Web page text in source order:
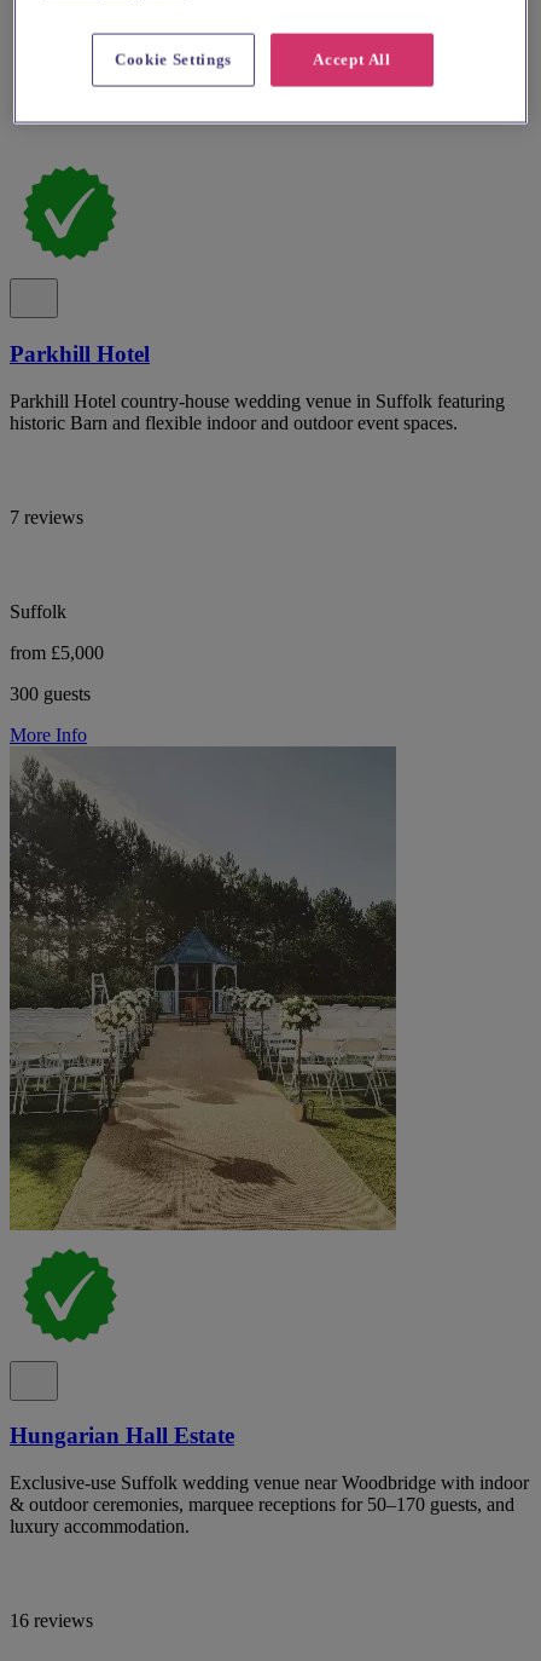
Parkhill Hotel
Parkhill Hotel country-house wedding venue in Suffolk featuring
historic Barn and flexible indoor and outdoor event spaces.
7 reviews
Suffolk
from £5,000
300 guests
More Info
Hungarian Hall Estate
Exclusive-use Suffolk wedding venue near Woodbridge with indoor
& outdoor ceremonies, marquee receptions for 50–170 guests, and
luxury accommodation.
16 reviews
Accept All
Cookie Settings